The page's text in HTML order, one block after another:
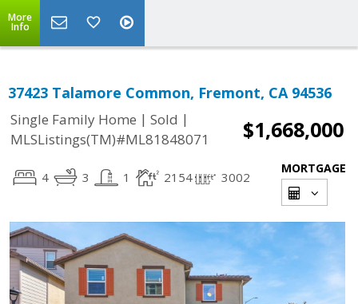
More
Info
37423 Talamore Common, Fremont, CA 94536
Single Family Home | Sold |
MLSListings(TM)#ML81848071
$1,668,000
4 3 1 2154 3002
MORTGAGE